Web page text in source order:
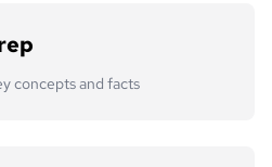
concepts and facts